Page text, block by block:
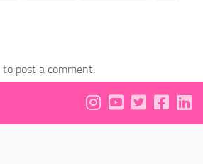
to post a comment.